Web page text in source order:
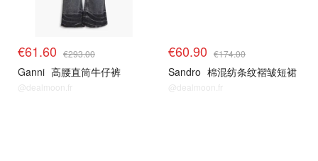
€61.60 €293.00
Ganni 高腰直筒牛仔裤
@dealmoon.fr
€60.90 €174.00
Sandro 棉混纺条纹褶皱短裙
@dealmoon.fr